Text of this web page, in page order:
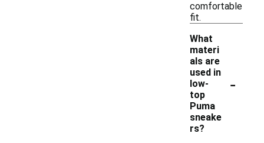
comfortable
fit.
What
materi
als are
used in
low-
top
Puma
sneake
rs?
-